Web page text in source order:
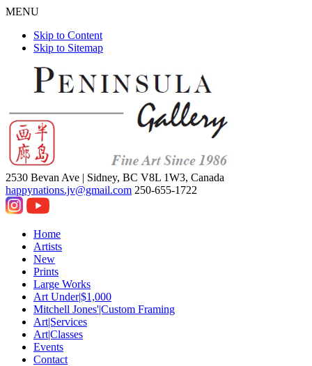
MENU
Skip to Content
Skip to Sitemap
2530 Bevan Ave | Sidney, BC V8L 1W3, Canada
happynations.jv@gmail.com 250-655-1722
Home
Artists
New
Prints
Large Works
Art Under|$1,000
Mitchell Jones'|Custom Framing
Art|Services
Art|Classes
Events
Contact